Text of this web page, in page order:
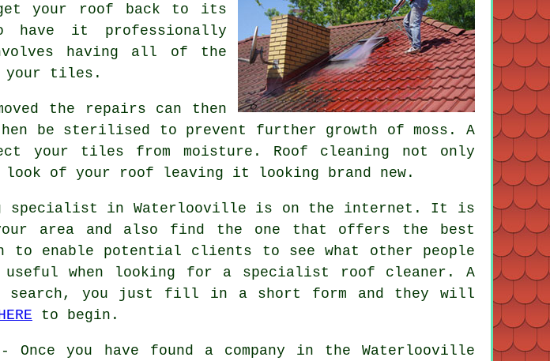
your roof back to its
it professionally
having all of the
your tiles.
the repairs can then
be sterilised to prevent further growth of moss. A
your tiles from moisture. Roof cleaning not only
look of your roof leaving it looking brand new.
specialist in Waterlooville is on the internet. It is
area and also find the one that offers the best
to enable potential clients to see what other people
when looking for a specialist roof cleaner. A
search, you just fill in a short form and they will
to begin.
you have found a company in the Waterlooville